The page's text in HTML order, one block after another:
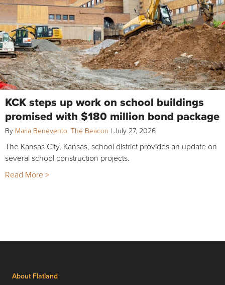
KCK steps up work on school buildings
promised with $180 million bond package
By Maria Benevento, The Beacon | July 27, 2026
The Kansas City, Kansas, school district provides an update on
several school construction projects.
Read More >
About Flatland